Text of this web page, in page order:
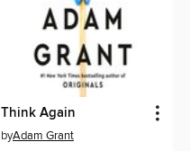
Think Again
byAdam Grant